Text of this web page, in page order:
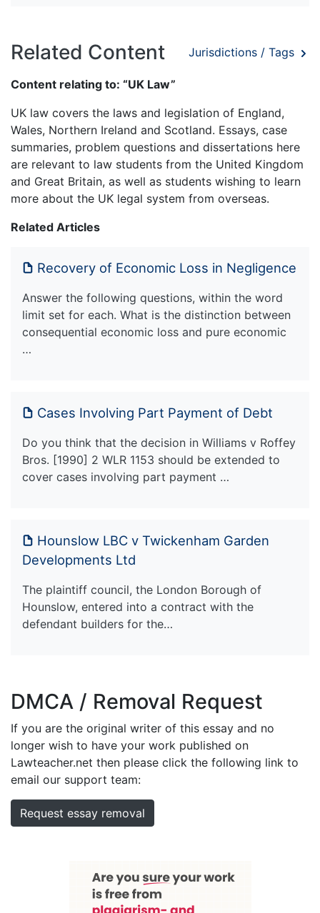
Related Content Jurisdictions / Tags
Content relating to: “UK Law”
UK law covers the laws and legislation of England,
Wales, Northern Ireland and Scotland. Essays, case
summaries, problem questions and dissertations here
are relevant to law students from the United Kingdom
and Great Britain, as well as students wishing to learn
more about the UK legal system from overseas.
Related Articles
Recovery of Economic Loss in Negligence
Answer the following questions, within the word
limit set for each. What is the distinction between
consequential economic loss and pure economic
…
Cases Involving Part Payment of Debt
Do you think that the decision in Williams v Roffey
Bros. [1990] 2 WLR 1153 should be extended to
cover cases involving part payment …
Hounslow LBC v Twickenham Garden
Developments Ltd
The plaintiff council, the London Borough of
Hounslow, entered into a contract with the
defendant builders for the…
DMCA / Removal Request
If you are the original writer of this essay and no
longer wish to have your work published on
Lawteacher.net then please click the following link to
email our support team:
Request essay removal